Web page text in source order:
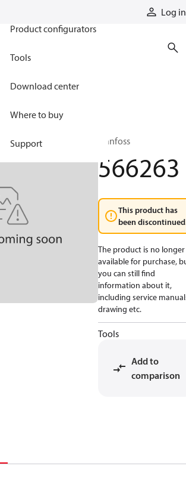
Log in
Product configurators
Tools
Download center
Where to buy
Support Danfoss
566263
This product has
been
The product is no longer
available for purchase,
you can still find
information about it,
including service
drawing etc.
Tools
Add to
comparison